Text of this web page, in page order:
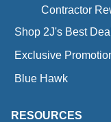
Contractor
Shop 2J's Best
Exclusive
Blue Hawk
RESOURCES